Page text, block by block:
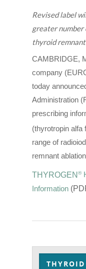
Revised label
greater
thyroid
CAMBRIDGE,
company
today
Administration
prescribing
(thyrotropin alfa
range of
remnant
THYROGEN ®
Information